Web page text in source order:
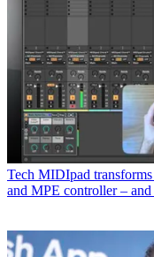
Tech MIDIpad
and MPE controller – and